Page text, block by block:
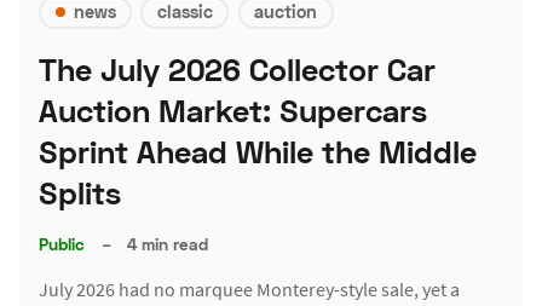
news classic auction
The July 2026 Collector Car
Auction Market: Supercars
Sprint Ahead While the Middle
Splits
Public – 4 min read
July 2026 had no marquee Monterey-style sale, yet a